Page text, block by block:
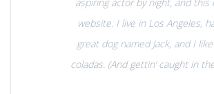
aspiring actor by night, and this
website. I live in Los Angeles,
great dog named Jack, and I
coladas. (And gettin‘ caught in